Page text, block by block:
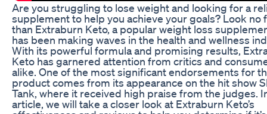
Are you struggling to lose weight and looking for a
supplement to help you achieve your goals? Look no
than Extraburn Keto, a popular weight loss
has been making waves in the health and wellness
With its powerful formula and promising results,
Keto has garnered attention from critics and
alike. One of the most significant endorsements for
product comes from its appearance on the hit show
Tank, where it received high praise from the judges.
article, we will take a closer look at Extraburn Keto’s